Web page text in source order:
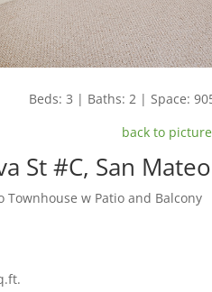
Beds: 3 | Baths: 2 | Space:
back to
St #C, San
Townhouse w Patio and Balcony